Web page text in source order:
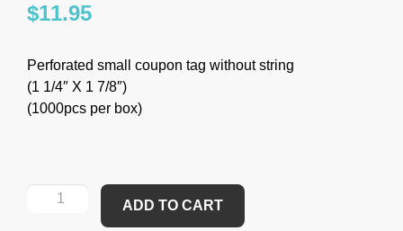
$11.95
Perforated small coupon tag without string
(1 1/4″ X 1 7/8″)
(1000pcs per box)
ADD TO CART